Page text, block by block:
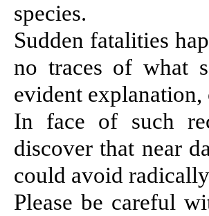
species.
Sudden fatalities
no traces of what
evident
In face of such
discover that near
could avoid
Please be careful